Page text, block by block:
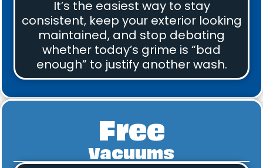
It’s the easiest way to stay
consistent, keep your exterior looking
maintained, and stop debating
whether today’s grime is “bad
enough” to justify another wash.
Free
Vacuums